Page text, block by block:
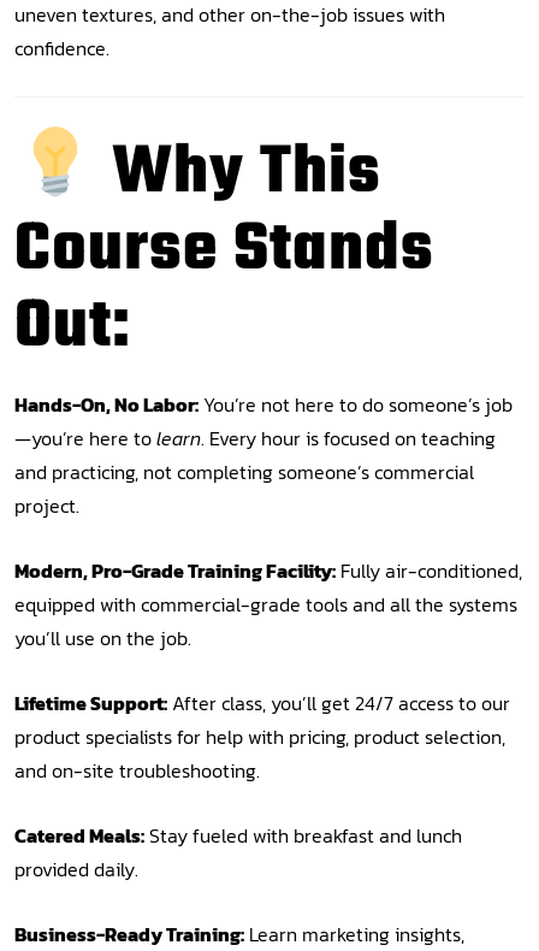
uneven textures, and other on-the-job issues with
confidence.
Why This
Course Stands
Out:
Hands-On, No Labor: You’re not here to do someone’s job
—you’re here tolearn. Every hour is focused on teaching
and practicing, not completing someone’s commercial
project.
Modern, Pro-Grade Training Facility: Fully air-conditioned,
equipped with commercial-grade tools and all the systems
you’ll use on the job.
Lifetime Support: After class, you’ll get 24/7 access to our
product specialists for help with pricing, product selection,
and on-site troubleshooting.
Catered Meals:Stay fueled with breakfast and lunch
provided daily.
Business-Ready Training: Learn marketing insights,